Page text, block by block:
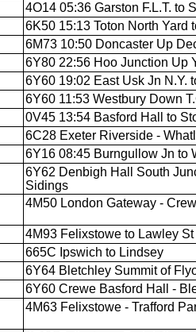
4O14 05:36 Garston F.L.T. to
6K50 15:13 Toton North Yard
6M73 10:50 Doncaster Up
6Y80 22:56 Hoo Junction Up
6Y60 19:02 East Usk Jn N.Y.
6Y60 11:53 Westbury Down
0V45 13:54 Basford Hall to
6C28 Exeter Riverside -
6Y16 08:45 Burngullow Jn to
6Y62 Denbigh Hall South
Sidings
4M50 London Gateway -
4M93 Felixstowe to Lawley St
665C Ipswich to Lindsey
6Y64 Bletchley Summit of
6Y60 Crewe Basford Hall -
4M63 Felixstowe - Trafford